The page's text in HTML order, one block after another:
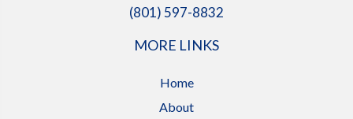
(801) 597-8832
MORE LINKS
Home
About